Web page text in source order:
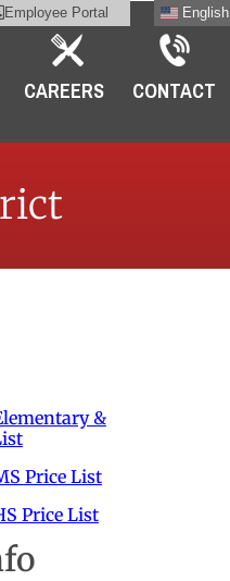
Employee Portal
CAREERS CONTACT
&
Price List
Price List
English